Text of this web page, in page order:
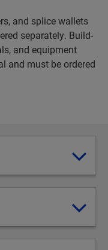
and splice wallets
separately. Build-
and equipment
and must be ordered